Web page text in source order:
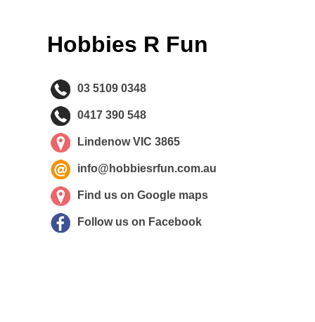
Hobbies R Fun
03 5109 0348
0417 390 548
Lindenow VIC 3865
info@hobbiesrfun.com.au
Find us on Google maps
Follow us on Facebook